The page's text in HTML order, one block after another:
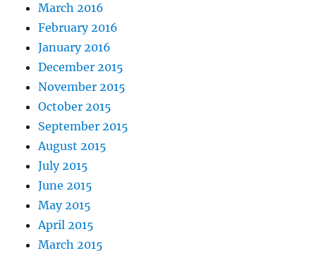
March 2016
February 2016
January 2016
December 2015
November 2015
October 2015
September 2015
August 2015
July 2015
June 2015
May 2015
April 2015
March 2015